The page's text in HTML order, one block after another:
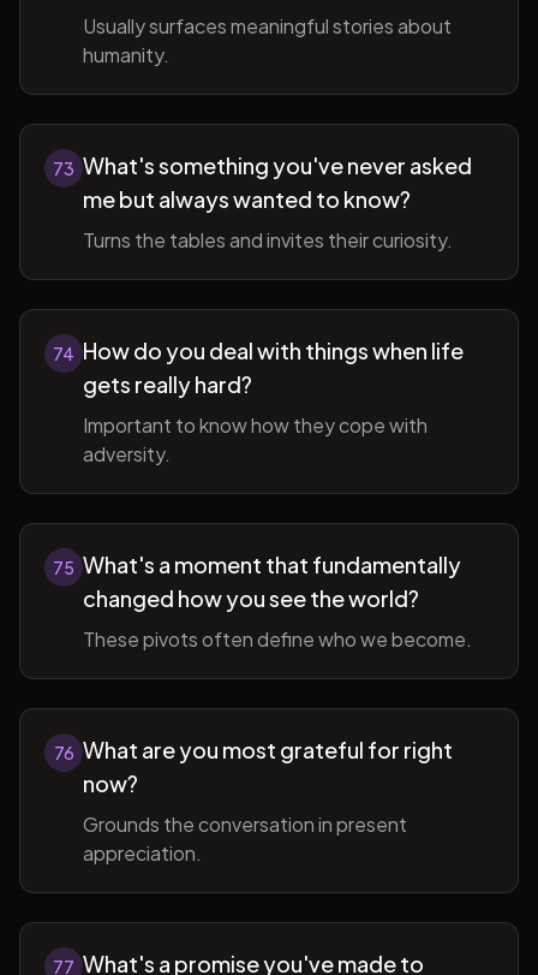
Usually surfaces meaningful stories about
humanity.
73 What's something you've never asked
me but always wanted to know?
Turns the tables and invites their curiosity.
74 How do you deal with things when life
gets really hard?
Important to know how they cope with
adversity.
75 What's a moment that fundamentally
changed how you see the world?
These pivots often define who we become.
76 What are you most grateful for right
now?
Grounds the conversation in present
appreciation.
77 What's a promise you've made to